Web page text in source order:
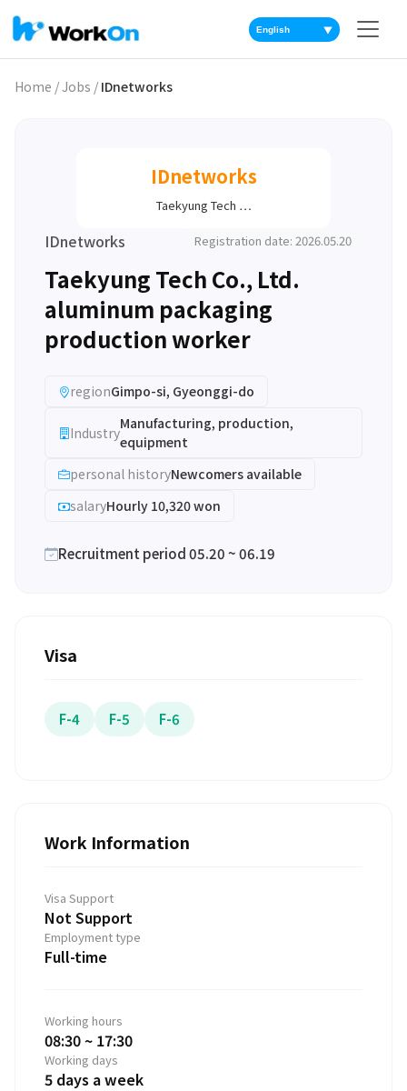
▼
Home /Jobs / IDnetworks
IDnetworks
Taekyung Tech …
IDnetworks Registration date: 2026.05.20
Taekyung Tech Co., Ltd.
aluminum packaging
production worker
regionGimpo-si, Gyeonggi-do
Industry
Manufacturing, production,
equipment
personal historyNewcomers available
salaryHourly 10,320 won
Recruitment period 05.20 ~ 06.19
Visa
F-4 F-5 F-6
Work Information
Visa Support
Not Support
Employment type
Full-time
Working hours
08:30 ~ 17:30
Working days
5 days a week